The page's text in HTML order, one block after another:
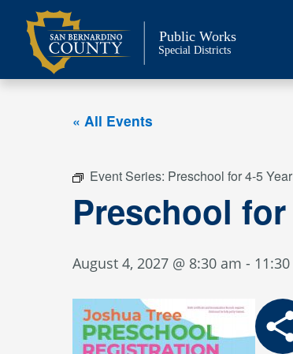
content
Public Works
Special Districts
« All Events
Event Series: Preschool for 4-5
Preschool
August 4, 2027 @ 8:30 am -